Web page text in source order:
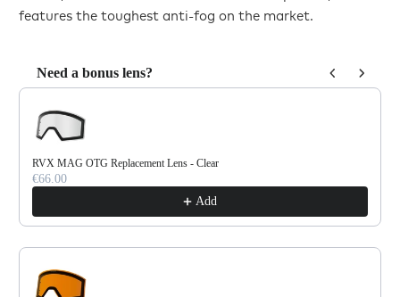
features the toughest anti-fog on the market.
Need a bonus lens?
Use the Previous and Next buttons to navigate through product
RVX MAG OTG Replacement Lens - Clear
€66.00
Add